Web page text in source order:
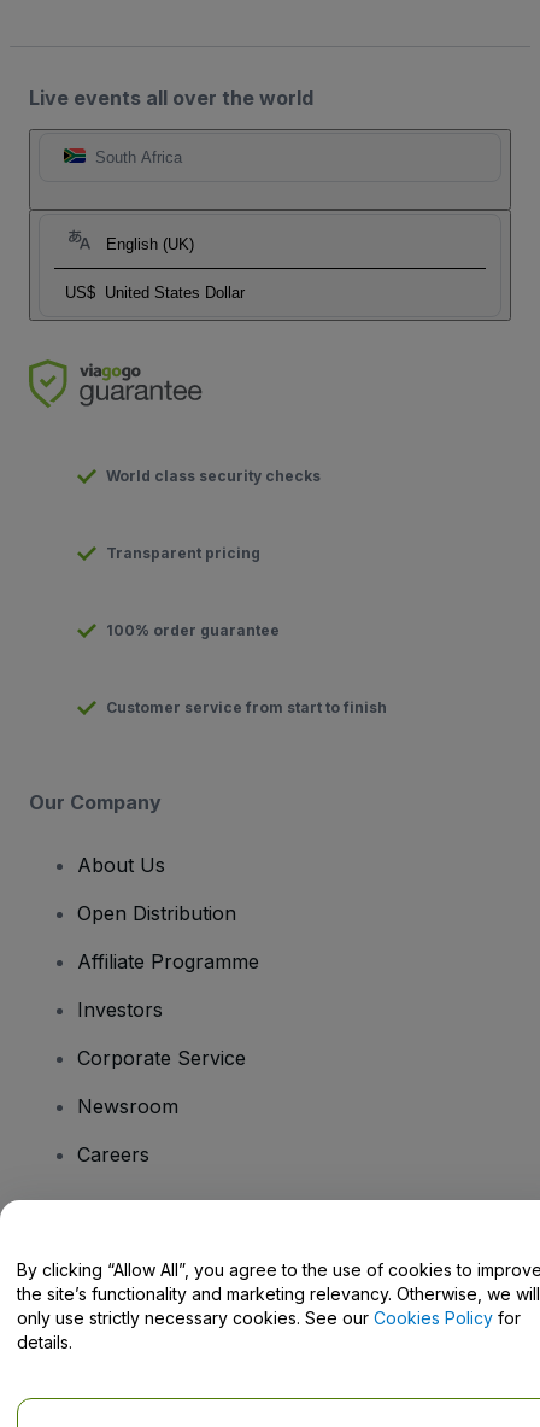
Live events all over the world
South Africa
English (UK)
US$ United States Dollar
World class security checks
Transparent pricing
100% order guarantee
Customer service from start to finish
Our Company
About Us
Open Distribution
Affiliate Programme
Investors
Corporate Service
Newsroom
Careers
Help Centre / Contact Us
By clicking “Allow All”, you agree to the use of cookies to
the site’s functionality and marketing relevancy. Otherwise, we will
only use strictly necessary cookies. See our Cookies Policy for
details.